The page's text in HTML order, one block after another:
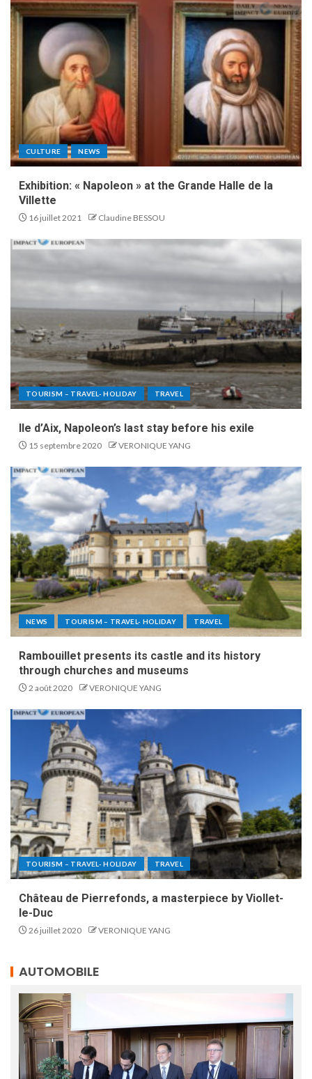
CULTURE NEWS
Exhibition: « Napoleon » at the Grande Halle de la
Villette
16 juillet 2021 Claudine BESSOU
TOURISM – TRAVEL- HOLIDAY TRAVEL
Ile d’Aix, Napoleon’s last stay before his exile
15 septembre 2020 VERONIQUE YANG
NEWS TOURISM – TRAVEL- HOLIDAY TRAVEL
Rambouillet presents its castle and its history
through churches and museums
2 août 2020 VERONIQUE YANG
TOURISM – TRAVEL- HOLIDAY TRAVEL
Château de Pierrefonds, a masterpiece by Viollet-
le-Duc
26 juillet 2020 VERONIQUE YANG
AUTOMOBILE